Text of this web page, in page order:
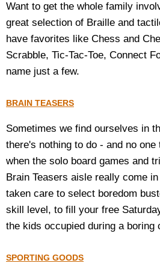
Gift Shop
Copy Center
Want to get the whole family
great selection of Braille and
have favorites like Chess and
Scrabble, Tic-Tac-Toe, Connect
name just a few.
BRAIN TEASERS
Sometimes we find ourselves in
there's nothing to do - and no
when the solo board games and
Brain Teasers aisle really come
taken care to select boredom
skill level, to fill your free
the kids occupied during a boring
SPORTING GOODS